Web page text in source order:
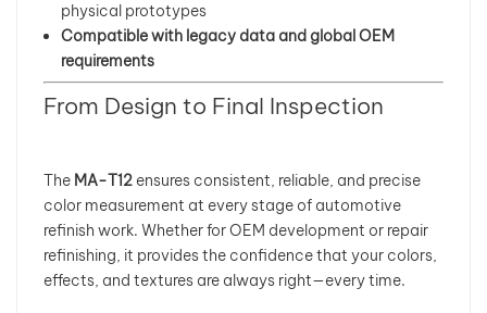
physical prototypes
Compatible with legacy data and global OEM
requirements
From Design to Final Inspection
The MA-T12 ensures consistent, reliable, and precise
color measurement at every stage of automotive
refinish work. Whether for OEM development or repair
refinishing, it provides the confidence that your colors,
effects, and textures are always right—every time.